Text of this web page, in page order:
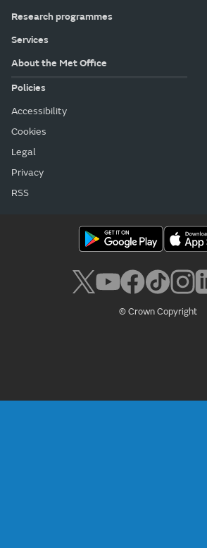
Research programmes
Services
About the Met Office
Policies
Accessibility
Cookies
Legal
Privacy
RSS
© Crown Copyright